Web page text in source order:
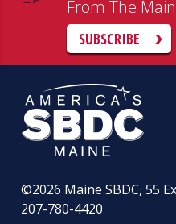
From The
SUBSCRIBE
©2026 Maine SBDC, 55
207-780-4420